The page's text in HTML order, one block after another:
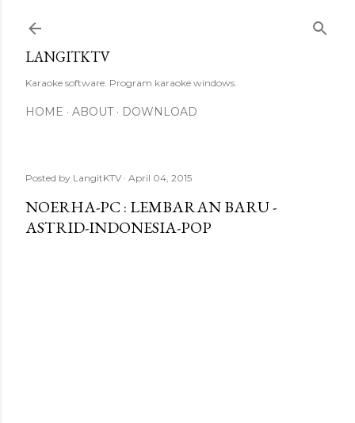
LANGITKTV
Karaoke software. Program karaoke windows.
HOME ABOUT DOWNLOAD
Posted by LangitKTV April 04, 2015
NOERHA-PC : LEMBARAN BARU -
ASTRID-INDONESIA-POP